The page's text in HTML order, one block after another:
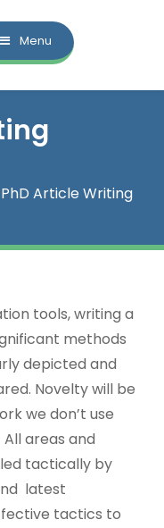
Menu
PhD Article Writing
tools, writing a
methods
depicted and
Novelty will be
we don’t use
areas and
tactically by
latest
tactics to